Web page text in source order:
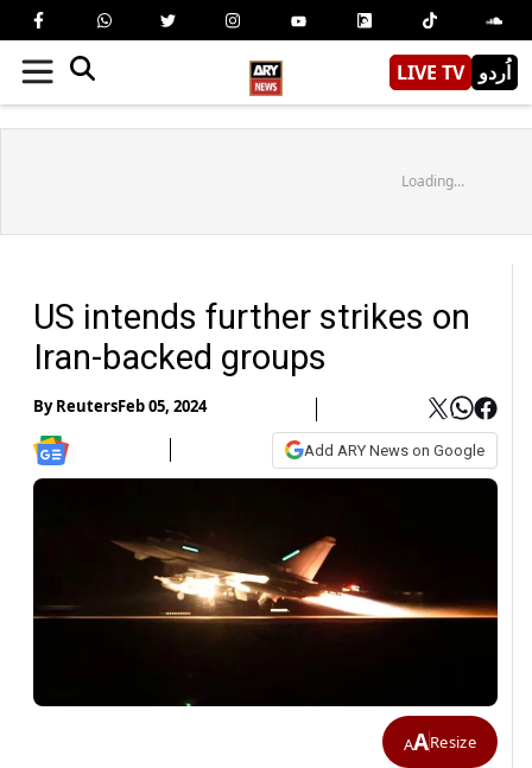
LIVE TV اُردو
Loading...
US intends further strikes on
Iran-backed groups
ByReutersFeb 05, 2024
Add ARY News on Google
AAResize